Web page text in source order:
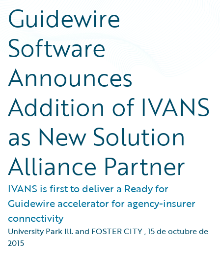
Guidewire
Software
Announces
Addition of IVANS
as New Solution
Alliance Partner
IVANS is first to deliver a Ready for
Guidewire accelerator for agency-insurer
connectivity
University Park Ill. and FOSTER CITY,15 de octubre de
2015